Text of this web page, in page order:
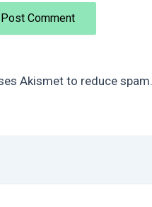
Akismet to reduce spam.